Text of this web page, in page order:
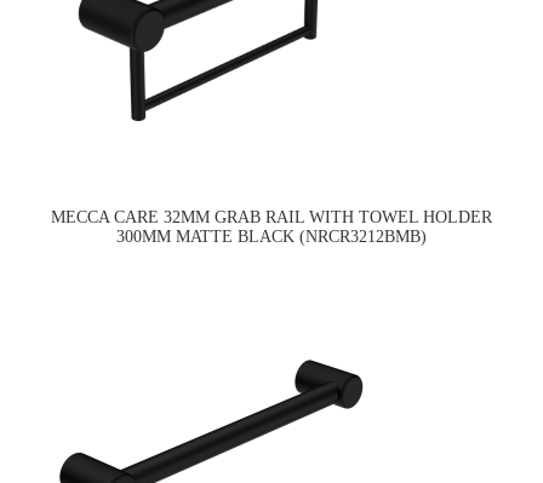
MECCA CARE 32MM GRAB RAIL WITH TOWEL HOLDER
300MM MATTE BLACK (NRCR3212BMB)